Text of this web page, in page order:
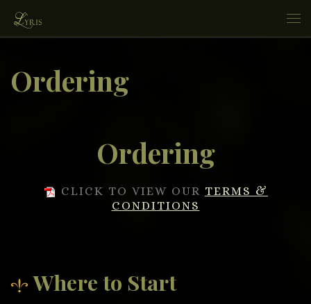
Skip to content
Ordering
Ordering
CLICK TO VIEW OUR TERMS &
CONDITIONS
Where to Start